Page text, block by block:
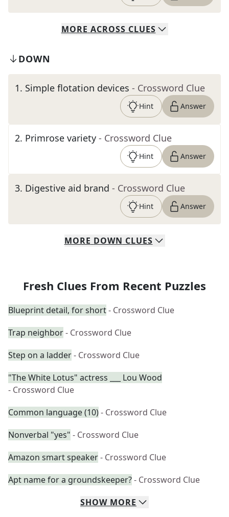
MORE ACROSS CLUES
DOWN
1. Simple flotation devices - Crossword Clue
Hint Answer
2. Primrose variety - Crossword Clue
Hint Answer
3. Digestive aid brand - Crossword Clue
Hint Answer
MORE DOWN CLUES
Fresh Clues From Recent Puzzles
Blueprint detail, for short- Crossword Clue
Trap neighbor- Crossword Clue
Step on a ladder- Crossword Clue
"The White Lotus" actress ___ Lou Wood
- Crossword Clue
Common language (10)- Crossword Clue
Nonverbal "yes" - Crossword Clue
Amazon smart speaker- Crossword Clue
Apt name for a groundskeeper?- Crossword Clue
SHOW MORE